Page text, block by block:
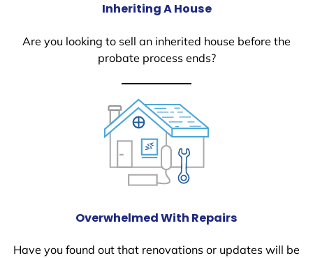
Inheriting A House
Are you looking to sell an inherited house before the
probate process ends?
Overwhelmed With Repairs
Have you found out that renovations or updates will be